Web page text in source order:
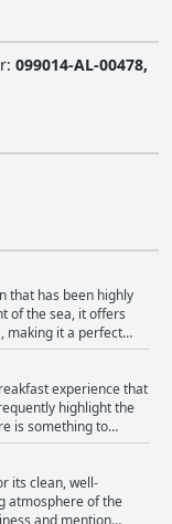
: 099014-AL-00478,
that has been highly
of the sea, it offers
making it a perfect
experience. The
to the
a nearby metro stop
Guests have
very close to the
Moreover,
and
experience. With its
out as a top pick
experience that
highlight the
is something to
available have
the care put into
with many
breakfast. For just €5,
offering
its clean, well-
atmosphere of the
and mention